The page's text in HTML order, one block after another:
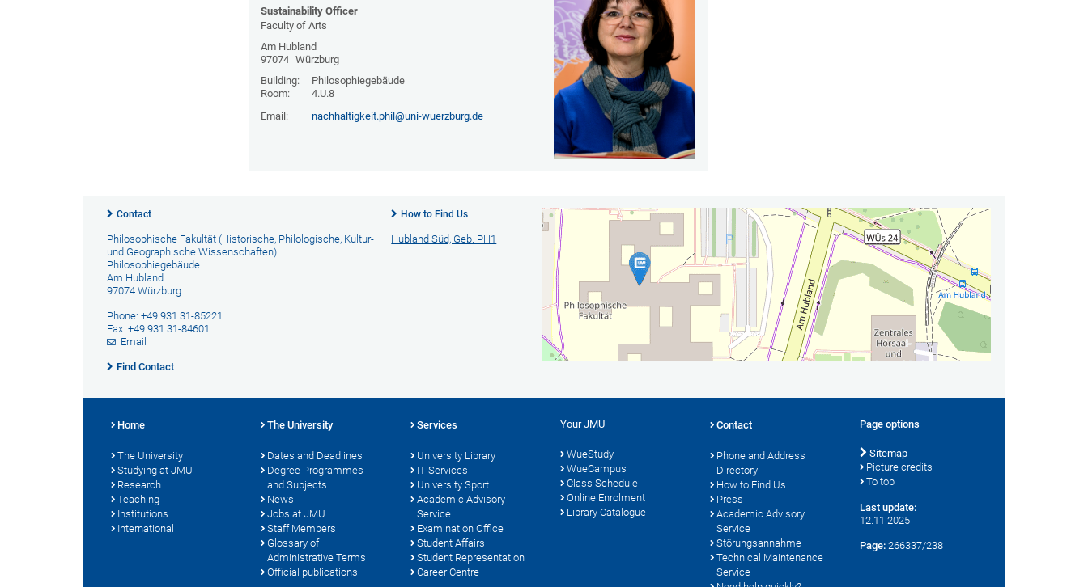
Sustainability Officer
Faculty of Arts
Am Hubland
97074 Würzburg
Building:
Philosophiegebäude
Room:
4.U.8
Email:
nachhaltigkeit.phil@uni-wuerzburg.de
Contact
Philosophische Fakultät (Historische, Philologische, Kultur-
und Geographische Wissenschaften)
Philosophiegebäude
Am Hubland
97074 Würzburg
Phone: +49 931 31-85221
Fax: +49 931 31-84601
Email
Find Contact
How to Find Us
Hubland Süd, Geb. PH1
Home
The University
Studying at JMU
Research
Teaching
Institutions
International
The University
Dates and Deadlines
Degree Programmes
and Subjects
News
Jobs at JMU
Staff Members
Glossary of
Administrative Terms
Official publications
Services
University Library
IT Services
University Sport
Academic Advisory
Service
Examination Office
Student Affairs
Student Representation
Career Centre
Your JMU
WueStudy
WueCampus
Class Schedule
Online Enrolment
Library Catalogue
Contact
Phone and Address
Directory
How to Find Us
Press
Academic Advisory
Service
Störungsannahme
Technical Maintenance
Service
Page options
Sitemap
Picture credits
To top
Last update:
12.11.2025
Page: 266337/238